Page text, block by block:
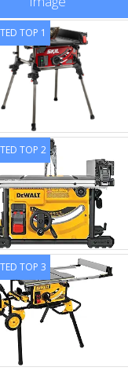
TOP 1
TOP 2
TOP 3